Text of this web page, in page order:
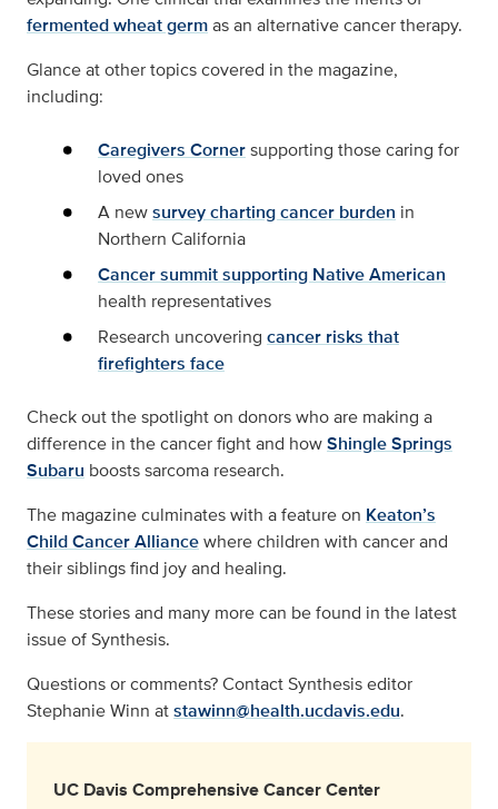
fermented wheat germas an alternative cancer therapy.
Glance at other topics covered in the magazine,
including:
Caregivers Cornersupporting those caring for
loved ones
A newsurvey charting cancer burden in
Northern California
Cancer summit supporting Native American
health representatives
Research uncovering cancer risks that
firefighters face
Check out the spotlight on donors who are making a
difference in the cancer fight and howShingle Springs
Subaru boosts sarcoma research.
The magazine culminates with a feature on Keaton’s
Child Cancer Alliancewhere children with cancer and
their siblings find joy and healing.
These stories and many more can be found in the latest
issue of Synthesis.
Questions or comments? Contact Synthesis editor
Stephanie Winn atstawinn@health.ucdavis.edu.
UC Davis Comprehensive Cancer Center